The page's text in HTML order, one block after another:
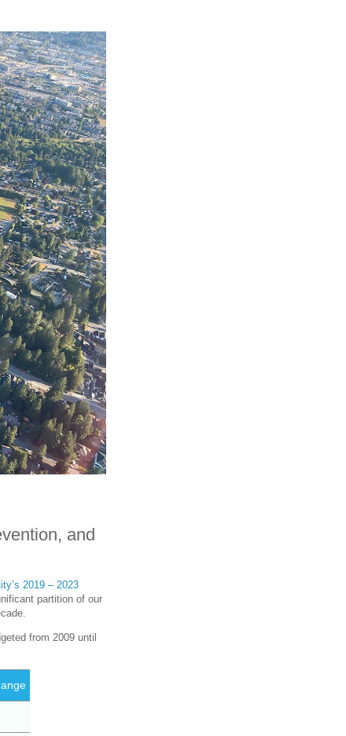
and
2019 – 2023
partition of our
from 2009 until